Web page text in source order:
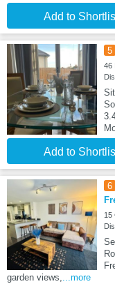
Add to
5
46
Add to
6
15
garden views,...more